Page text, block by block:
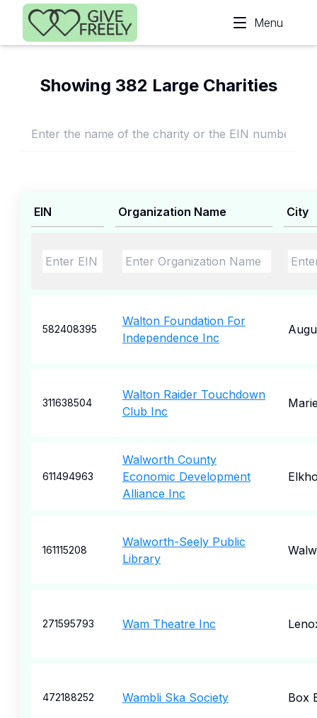
Skip to main content
Menu
Showing 382 Large Charities
EIN Organization Name City
582408395
Walton Foundation For
Independence Inc
311638504
Walton Raider Touchdown
Club Inc
611494963
Walworth County
Economic Development
Alliance Inc
161115208
Walworth-Seely Public
Library
271595793 Wam Theatre Inc
472188252 Wambli Ska Society Box